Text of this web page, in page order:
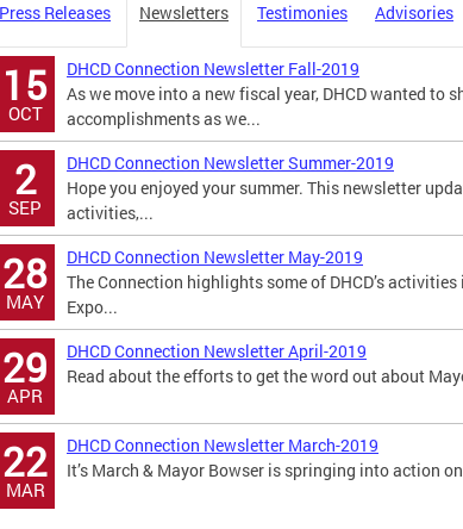
Press Releases Newsletters Testimonies Advisories
15
OCT
DHCD Connection Newsletter Fall-2019
As we move into a new fiscal year, DHCD wanted to
accomplishments as we...
2
SEP
DHCD Connection Newsletter Summer-2019
Hope you enjoyed your summer. This newsletter
activities,...
28
MAY
DHCD Connection Newsletter May-2019
The Connection highlights some of DHCD’s
Expo...
29
APR
DHCD Connection Newsletter April-2019
Read about the efforts to get the word out about
22
MAR
DHCD Connection Newsletter March-2019
It’s March & Mayor Bowser is springing into action